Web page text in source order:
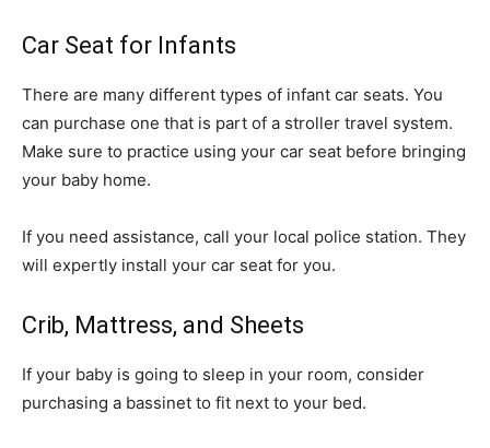
Car Seat for Infants
There are many different types of infant car seats. You
can purchase one that is part of a stroller travel system.
Make sure to practice using your car seat before bringing
your baby home.
If you need assistance, call your local police station. They
will expertly install your car seat for you.
Crib, Mattress, and Sheets
If your baby is going to sleep in your room, consider
purchasing a bassinet to fit next to your bed.